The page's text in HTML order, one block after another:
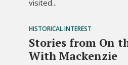
visited...
HISTORICAL INTEREST
Stories from On
With Mackenzie